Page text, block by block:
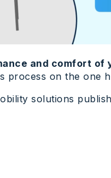
and comfort of
process on the
solutions